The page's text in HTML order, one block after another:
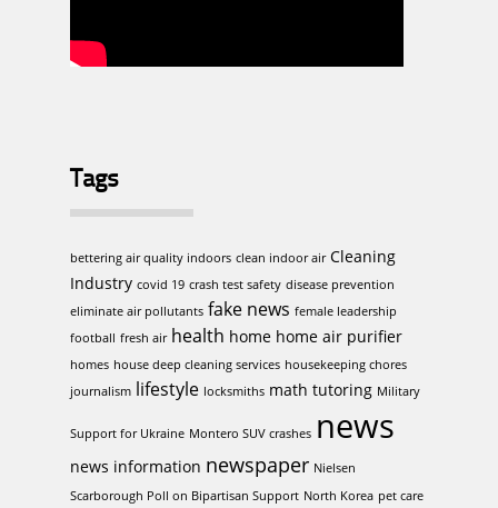
Tags
bettering air quality indoors clean indoor air Cleaning
Industry covid 19 crash test safety disease prevention
eliminate air pollutants fake news female leadership
football fresh air health home home air purifier
homes house deep cleaning services housekeeping chores
journalism lifestyle locksmiths math tutoring Military
Support for Ukraine Montero SUV crashes news
news information newspaper Nielsen
Scarborough Poll on Bipartisan Support North Korea pet care